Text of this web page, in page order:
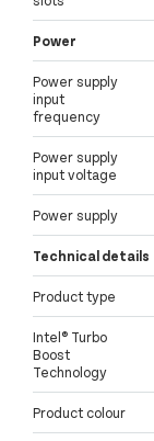
Power
Power supply
input
frequency
Power supply
input voltage
Power supply
Technical details
Product type
Intel® Turbo
Boost
Technology
Product colour